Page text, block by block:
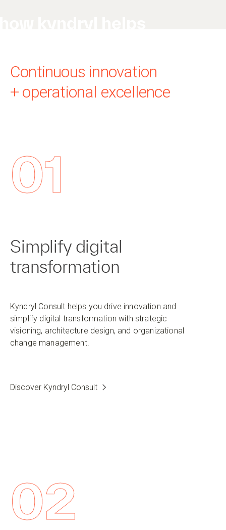
Continuous innovation
+ operational excellence
01
Simplify digital
transformation
Kyndryl Consult helps you drive innovation and
simplify digital transformation with strategic
visioning, architecture design, and organizational
change management.
Discover Kyndryl Consult
02